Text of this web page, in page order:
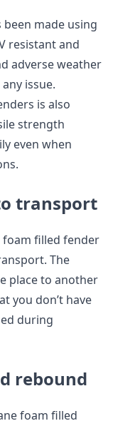
made using
resistant and
adverse weather
issue.
is also
strength
even when
transport
filled fender
The
place to another
you don’t have
during
rebound
foam filled